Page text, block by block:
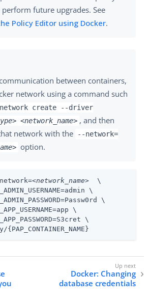
perform future upgrades. See
Policy Editor using Docker.
between containers,
network using a command such
create --driver
<network_name> , and then
network with the
--network=
option.
<network_name>
  \
\
\
\
\
{PAP_CONTAINER_NAME}
Docker: Changing
database credentials